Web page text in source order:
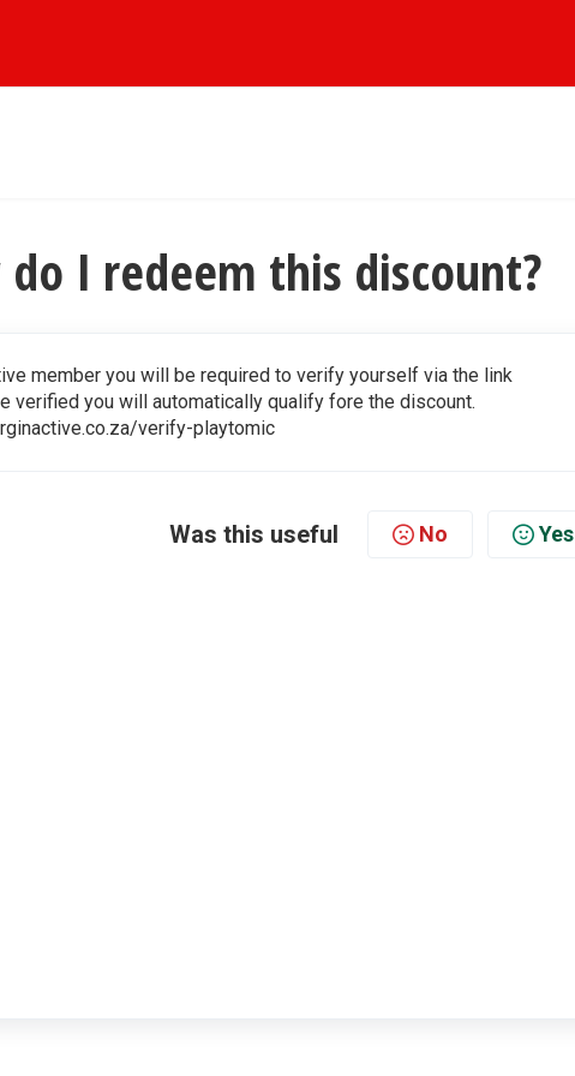
do I redeem this discount?
member you will be required to verify yourself via the link
verified you will automatically qualify fore the discount.
verify-playtomic
Was this useful No Yes